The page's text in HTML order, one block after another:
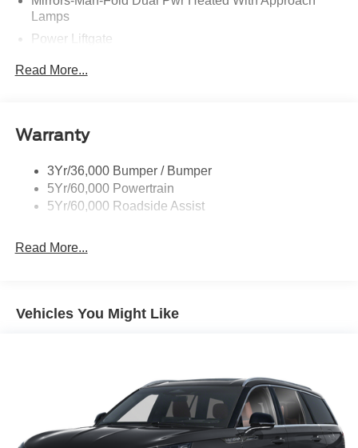
Lamps
Power Liftgate
Taillamps-Led
Variable Interval Wipers
Read More...
Warranty
3Yr/36,000 Bumper / Bumper
5Yr/60,000 Powertrain
5Yr/60,000 Roadside Assist
Read More...
Vehicles You Might Like